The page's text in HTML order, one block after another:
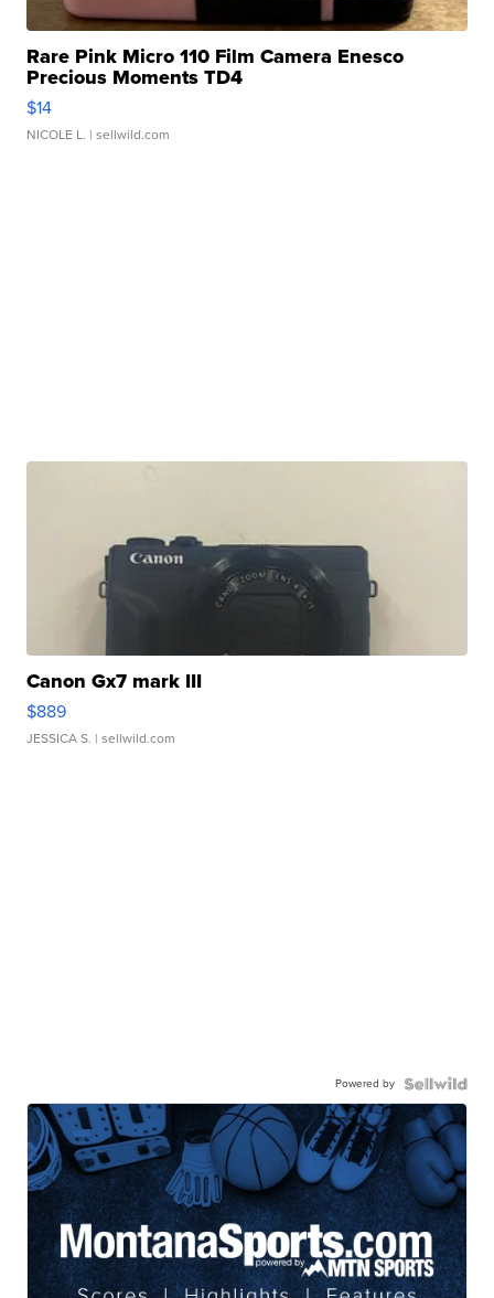
Rare Pink Micro 110 Film Camera Enesco
Precious Moments TD4
$14
NICOLE L. | sellwild.com
Canon Gx7 mark III
$889
JESSICA S. | sellwild.com
Powered by